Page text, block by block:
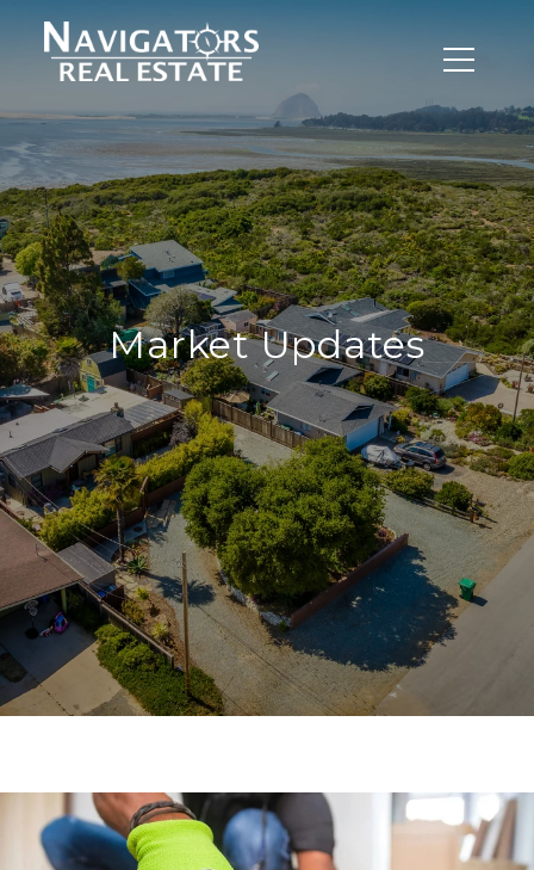
Market Updates